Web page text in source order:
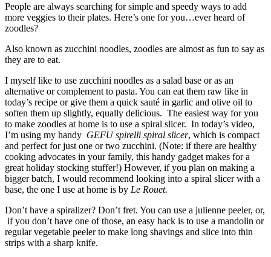
People are always searching for simple and speedy ways to add
more veggies to their plates. Here’s one for you…ever heard of
zoodles?
Also known as zucchini noodles, zoodles are almost as fun to say as
they are to eat.
I myself like to use zucchini noodles as a salad base or as an
alternative or complement to pasta. You can eat them raw like in
today’s recipe or give them a quick sauté in garlic and olive oil to
soften them up slightly, equally delicious. The easiest way for you
to make zoodles at home is to use a spiral slicer. In today’s video,
I’m using my handy GEFU spirelli spiral slicer, which is compact
and perfect for just one or two zucchini. (Note: if there are healthy
cooking advocates in your family, this handy gadget makes for a
great holiday stocking stuffer!) However, if you plan on making a
bigger batch, I would recommend looking into a spiral slicer with a
base, the one I use at home is by Le Rouet.
Don’t have a spiralizer? Don’t fret. You can use a julienne peeler, or,
if you don’t have one of those, an easy hack is to use a mandolin or
regular vegetable peeler to make long shavings and slice into thin
strips with a sharp knife.